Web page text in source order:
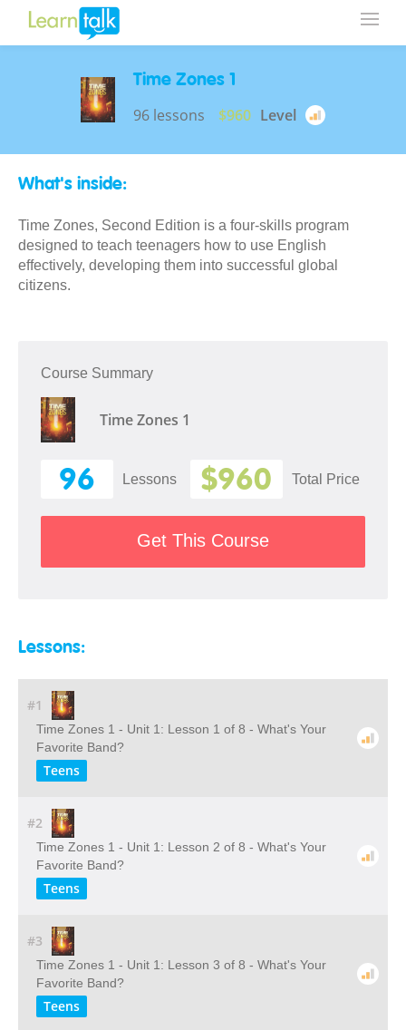
Time Zones 1
96 lessons $960 Level
What's inside:
Time Zones, Second Edition is a four-skills program
designed to teach teenagers how to use English
effectively, developing them into successful global
citizens.
Course Summary
Time Zones 1
96 Lessons $960 Total Price
Get This Course
Lessons:
#1
Time Zones 1 - Unit 1: Lesson 1 of 8 - What's Your
Favorite Band?
Teens
#2
Time Zones 1 - Unit 1: Lesson 2 of 8 - What's Your
Favorite Band?
Teens
#3
Time Zones 1 - Unit 1: Lesson 3 of 8 - What's Your
Favorite Band?
Teens